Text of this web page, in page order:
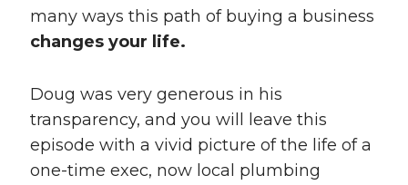
many ways this path of buying a business
changes your life.
Doug was very generous in his
transparency, and you will leave this
episode with a vivid picture of the life of a
one-time exec, now local plumbing